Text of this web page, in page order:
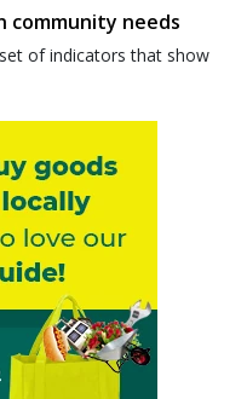
community needs
of indicators that show